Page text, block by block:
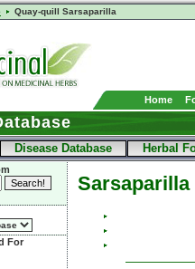
Quay-quill Sarsaparilla
Home
Disease Database Herbal
For
Sarsaparilla